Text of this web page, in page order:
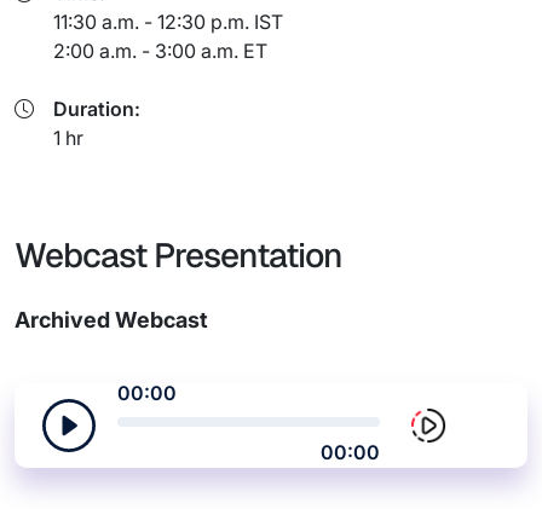
11:30 a.m. - 12:30 p.m. IST
2:00 a.m. - 3:00 a.m. ET
Duration:
1 hr
Webcast Presentation
Archived Webcast
00:00
00:00